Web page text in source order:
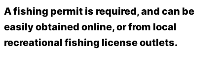
A fishing permit is required, and can be
easily obtained online, or from local
recreational fishing license outlets.